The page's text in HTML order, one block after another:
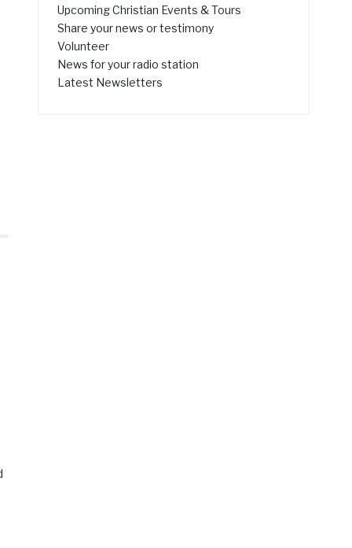
Upcoming Christian Events & Tours
Share your news or testimony
Volunteer
News for your radio station
Latest Newsletters